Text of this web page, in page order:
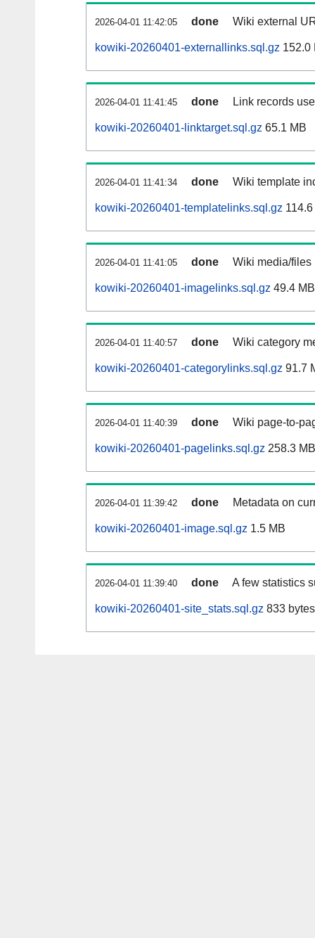
2026-04-01 11:42:05 done Wiki external
kowiki-20260401-externallinks.sql.gz 152.0
2026-04-01 11:41:45 done Link records
kowiki-20260401-linktarget.sql.gz 65.1 MB
2026-04-01 11:41:34 done Wiki template
kowiki-20260401-templatelinks.sql.gz
2026-04-01 11:41:05 done Wiki media/files
kowiki-20260401-imagelinks.sql.gz 49.4 MB
2026-04-01 11:40:57 done Wiki category
kowiki-20260401-categorylinks.sql.gz 91.7
2026-04-01 11:40:39 done Wiki page-to-
kowiki-20260401-pagelinks.sql.gz 258.3 MB
2026-04-01 11:39:42 done Metadata on
kowiki-20260401-image.sql.gz 1.5 MB
2026-04-01 11:39:40 done A few statistics
kowiki-20260401-site_stats.sql.gz 833 bytes